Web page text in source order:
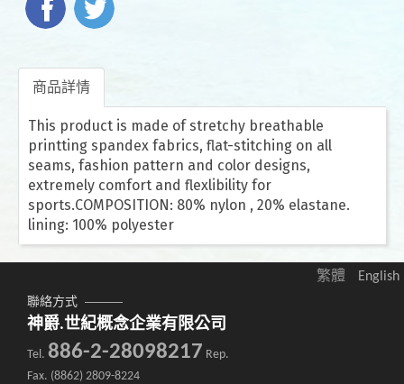
商品詳情
This product is made of stretchy breathable
printting spandex fabrics, flat-stitching on all
seams, fashion pattern and color designs,
extremely comfort and flexlibility for
sports.COMPOSITION: 80% nylon , 20% elastane.
lining: 100% polyester
繁體 English
聯絡方式
神爵.世紀概念企業有限公司
Tel. 886-2-28098217 Rep.
Fax. (8862) 2809-8224